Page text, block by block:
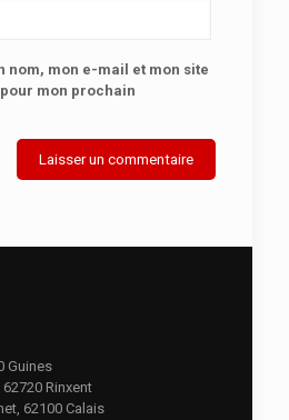
nom, mon e-mail et mon site
mon prochain
Guines
Rinxent
62100 Calais